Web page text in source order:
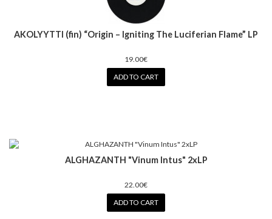
AKOLYYTTI (fin) “Origin – Igniting The Luciferian Flame” LP
19.00€
ADD TO CART
ALGHAZANTH "Vinum Intus" 2xLP
22.00€
ADD TO CART